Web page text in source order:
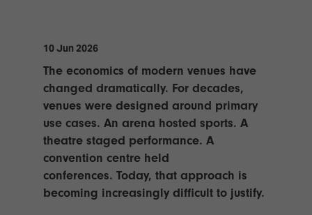
Buildings
Business
Landscape
Unified
Comms,
Collaboration,
Edtech
Show
Floor
Tours
Tech
Tours
Matchmaking
10 Jun 2026
The economics of modern venues have
changed dramatically. For decades,
venues were designed around primary
use cases. An arena hosted sports. A
theatre staged performance. A
convention centre held
conferences. Today, that approach is
becoming increasingly difficult to justify.